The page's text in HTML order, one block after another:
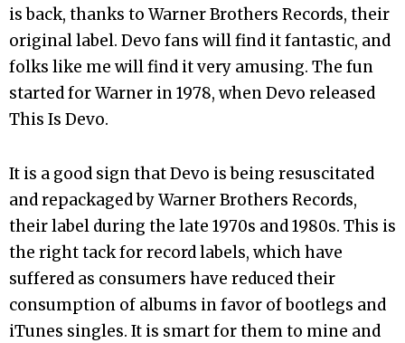
is back, thanks to Warner Brothers Records, their
original label. Devo fans will find it fantastic, and
folks like me will find it very amusing. The fun
started for Warner in 1978, when Devo released
This Is Devo.
It is a good sign that Devo is being resuscitated
and repackaged by Warner Brothers Records,
their label during the late 1970s and 1980s. This is
the right tack for record labels, which have
suffered as consumers have reduced their
consumption of albums in favor of bootlegs and
iTunes singles. It is smart for them to mine and